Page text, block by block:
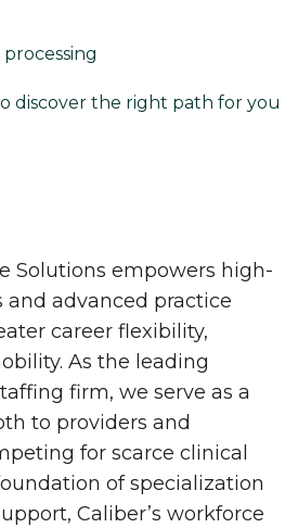
discover the right path for you
Solutions empowers high-
and advanced practice
career flexibility,
As the leading
firm, we serve as a
to providers and
for scarce clinical
of specialization
Caliber’s workforce